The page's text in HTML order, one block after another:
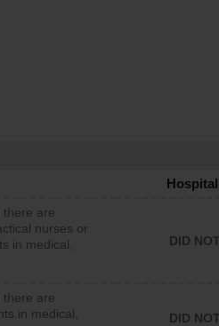
there are
nurses or
in medical,
DID
there are
in medical,
DID